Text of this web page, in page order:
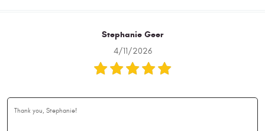
Stephanie Geer
4/11/2026
Thank you, Stephanie!